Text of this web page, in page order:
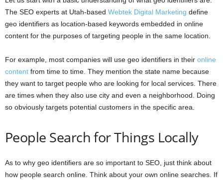
The SEO experts at Utah-based Webtek Digital Marketing define
geo identifiers as location-based keywords embedded in online
content for the purposes of targeting people in the same location.
For example, most companies will use geo identifiers in their online
content from time to time. They mention the state name because
they want to target people who are looking for local services. There
are times when they also use city and even a neighborhood. Doing
so obviously targets potential customers in the specific area.
People Search for Things Locally
As to why geo identifiers are so important to SEO, just think about
how people search online. Think about your own online searches. If